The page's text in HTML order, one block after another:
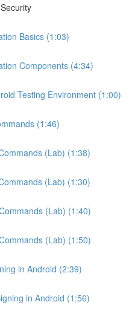
Basics (1:03)
Components (4:34)
Testing Environment (1:00)
(1:46)
(Lab) (1:38)
(Lab) (1:30)
(Lab) (1:40)
(Lab) (1:50)
in Android (2:39)
in Android (1:56)